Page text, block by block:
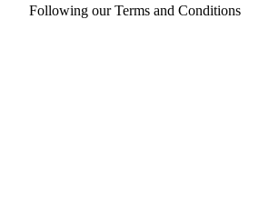
Following our Terms and Conditions